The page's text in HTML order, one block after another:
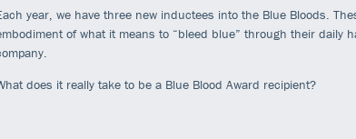
year, we have three new inductees into the Blue Bloods.
of what it means to “bleed blue” through their daily
does it really take to be a Blue Blood Award recipient?